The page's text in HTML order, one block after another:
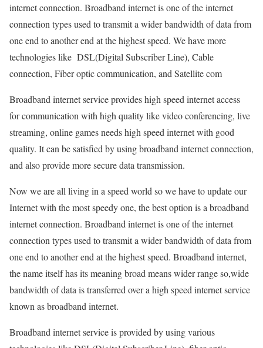
internet connection. Broadband internet is one of the internet
connection types used to transmit a wider bandwidth of data from
one end to another end at the highest speed. We have more
technologies like DSL(Digital Subscriber Line), Cable
connection, Fiber optic communication, and Satellite com
Broadband internet service provides high speed internet access
for communication with high quality like video conferencing, live
streaming, online games needs high speed internet with good
quality. It can be satisfied by using broadband internet connection,
and also provide more secure data transmission.
Now we are all living in a speed world so we have to update our
Internet with the most speedy one, the best option is a broadband
internet connection. Broadband internet is one of the internet
connection types used to transmit a wider bandwidth of data from
one end to another end at the highest speed. Broadband internet,
the name itself has its meaning broad means wider range so,wide
bandwidth of data is transferred over a high speed internet service
known as broadband internet.
Broadband internet service is provided by using various